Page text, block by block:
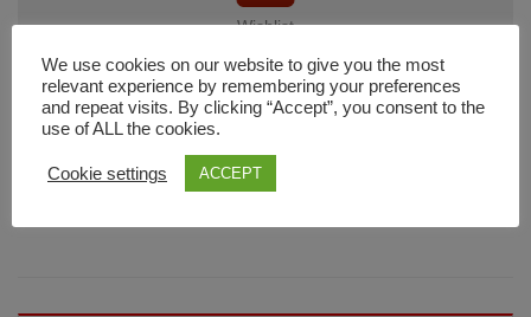
Wishlist
We use cookies on our website to give you the most
relevant experience by remembering your preferences
and repeat visits. By clicking “Accept”, you consent to the
use of ALL the cookies.
Cookie settings ACCEPT